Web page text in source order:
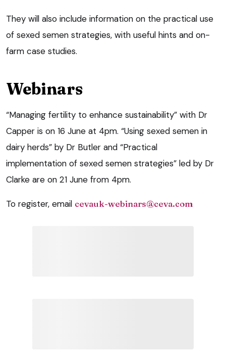
They will also include information on the practical use
of sexed semen strategies, with useful hints and on-
farm case studies.
Webinars
“Managing fertility to enhance sustainability” with Dr
Capper is on 16 June at 4pm. “Using sexed semen in
dairy herds” by Dr Butler and “Practical
implementation of sexed semen strategies” led by Dr
Clarke are on 21 June from 4pm.
To register, email cevauk-webinars@ceva.com